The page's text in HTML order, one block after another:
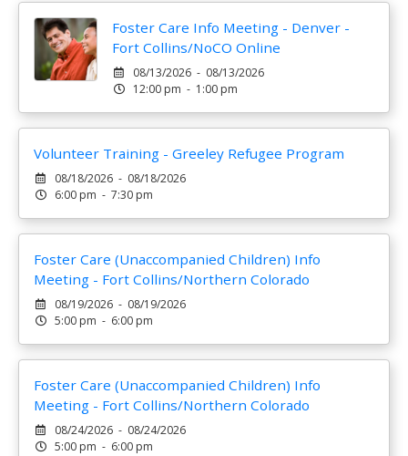
Foster Care Info Meeting - Denver -
Fort Collins/NoCO Online
08/13/2026 - 08/13/2026
12:00 pm - 1:00 pm
Volunteer Training - Greeley Refugee Program
08/18/2026 - 08/18/2026
6:00 pm - 7:30 pm
Foster Care (Unaccompanied Children) Info
Meeting - Fort Collins/Northern Colorado
08/19/2026 - 08/19/2026
5:00 pm - 6:00 pm
Foster Care (Unaccompanied Children) Info
Meeting - Fort Collins/Northern Colorado
08/24/2026 - 08/24/2026
5:00 pm - 6:00 pm